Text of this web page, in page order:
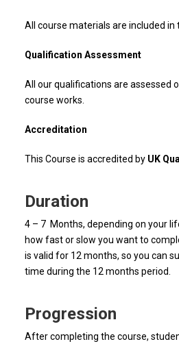
All course materials are included in
Qualification Assessment
All our qualifications are assessed
course works.
Accreditation
This Course is accredited by UK
Duration
4 – 7 Months, depending on your
how fast or slow you want to
is valid for 12 months, so you can
time during the 12 months period.
Progression
After completing the course,